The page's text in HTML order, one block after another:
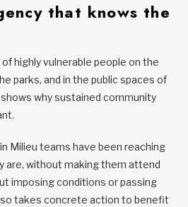
that knows the
highly vulnerable people on the
parks, and in the public spaces of
why sustained community
Milieu teams have been reaching
are, without making them attend
imposing conditions or passing
takes concrete action to benefit